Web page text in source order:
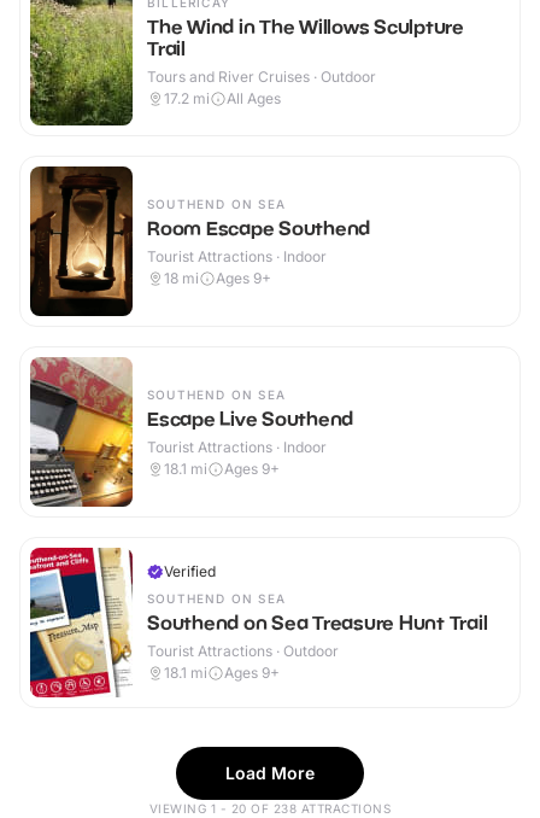
The Wind in The Willows Sculpture
Trail
Tours and River Cruises · Outdoor
17.2 mi All Ages
SOUTHEND ON SEA
Room Escape Southend
Tourist Attractions · Indoor
18 mi Ages 9+
SOUTHEND ON SEA
Escape Live Southend
Tourist Attractions · Indoor
18.1 mi Ages 9+
Verified
SOUTHEND ON SEA
Southend on Sea Treasure Hunt Trail
Tourist Attractions · Outdoor
18.1 mi Ages 9+
Load More
VIEWING 1 - 20 OF 238 ATTRACTIONS